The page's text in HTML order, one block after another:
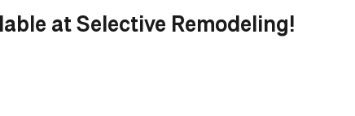
at Selective Remodeling!